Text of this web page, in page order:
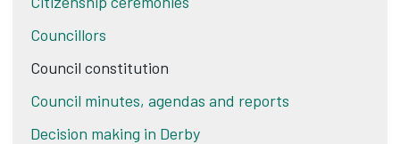
Councillors
Council constitution
Council minutes, agendas and reports
Decision making in Derby